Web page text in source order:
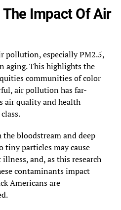
Impact Of Air
pollution, especially PM2.5,
aging. This highlights the
communities of color
air pollution has far-
air quality and health
the bloodstream and deep
tiny particles may cause
and, as this research
contaminants impact
Americans are